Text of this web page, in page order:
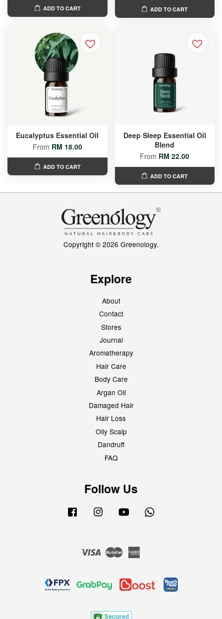
ADD TO CART ADD TO CART
Eucalyptus Essential Oil
From RM 18.00
ADD TO CART
Deep Sleep Essential Oil
Blend
From RM 22.00
ADD TO CART
Copyright © 2026 Greenology.
Explore
About
Contact
Stores
Journal
Aromatherapy
Hair Care
Body Care
Argan Oil
Damaged Hair
Hair Loss
Oily Scalp
Dandruff
FAQ
Follow Us
Facebook Instagram YouTube
Visa Master